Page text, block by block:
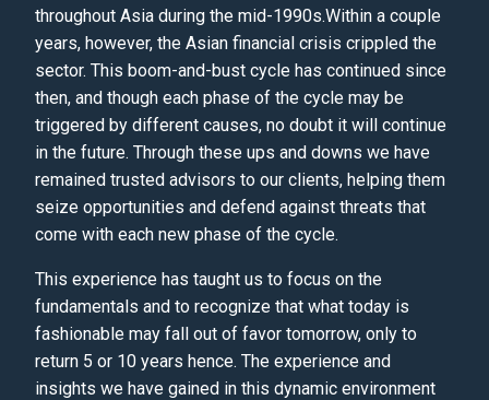
throughout Asia during the mid-1990s.Within a couple
years, however, the Asian financial crisis crippled the
sector. This boom-and-bust cycle has continued since
then, and though each phase of the cycle may be
triggered by different causes, no doubt it will continue
in the future. Through these ups and downs we have
remained trusted advisors to our clients, helping them
seize opportunities and defend against threats that
come with each new phase of the cycle.
This experience has taught us to focus on the
fundamentals and to recognize that what today is
fashionable may fall out of favor tomorrow, only to
return 5 or 10 years hence. The experience and
insights we have gained in this dynamic environment